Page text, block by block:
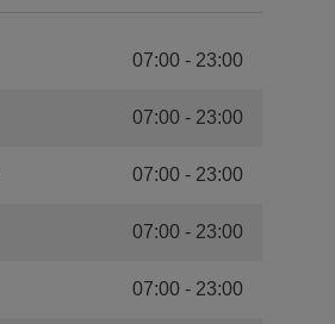
07:00- 23:00
07:00 - 23:00
07:00- 23:00
07:00 - 23:00
07:00- 23:00